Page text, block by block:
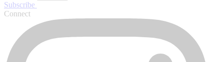
Subscribe
Connect